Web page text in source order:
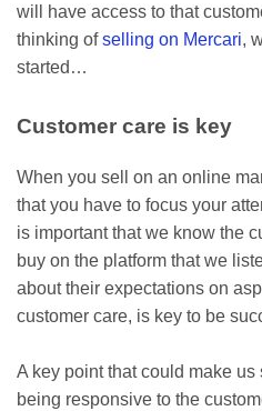
will have access to that
thinking ofselling on Mercari,
started…
Customer care is key
When you sell on an online
that you have to focus your
is important that we know the
buy on the platform that we
about their expectations on
customer care, is key to be
A key point that could make
being responsive to the